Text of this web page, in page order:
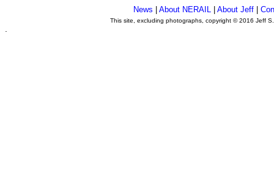
News About NERAIL| About Jeff|
This site, excluding photographs, copyright © 2016 Jeff